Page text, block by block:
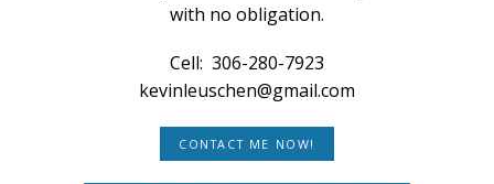
with no obligation.
Cell: 306-280-7923
kevinleuschen@gmail.com
CONTACT ME NOW!